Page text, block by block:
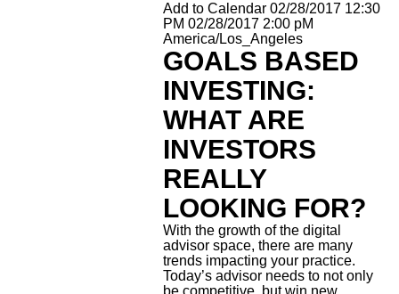
Add to Calendar 02/28/2017 12:30
PM 02/28/2017 2:00 pM
America/Los_Angeles
GOALS BASED
INVESTING:
WHAT ARE
INVESTORS
REALLY
LOOKING FOR?
With the growth of the digital
advisor space, there are many
trends impacting your practice.
Today’s advisor needs to not only
be competitive, but win new